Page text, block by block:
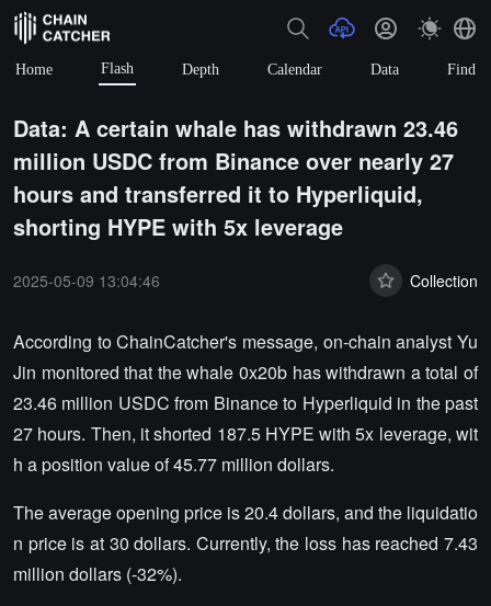
Home Flash Depth Calendar Data Find
Data: A certain whale has withdrawn 23.46
million USDC from Binance over nearly 27
hours and transferred it to Hyperliquid,
shorting HYPE with 5x leverage
2025-05-09 13:04:46 Collection
According to ChainCatcher's message, on-chain analyst Yu
Jin monitored that the whale 0x20b has withdrawn a total of
23.46 million USDC from Binance to Hyperliquid in the past
27 hours. Then, it shorted 187.5 HYPE with 5x leverage, wit
h a position value of 45.77 million dollars.
The average opening price is 20.4 dollars, and the liquidatio
n price is at 30 dollars. Currently, the loss has reached 7.43
million dollars (-32%).